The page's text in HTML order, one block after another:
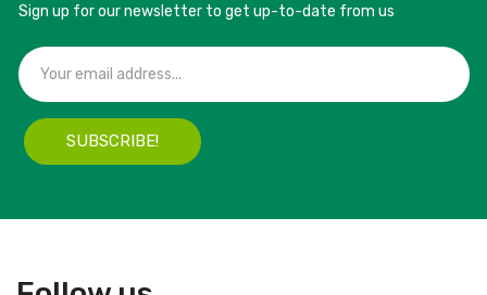
Sign up for our newsletter to get up-to-date from us
SUBSCRIBE!